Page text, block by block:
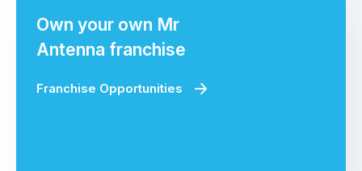
Own your own Mr
Antenna franchise
Franchise Opportunities